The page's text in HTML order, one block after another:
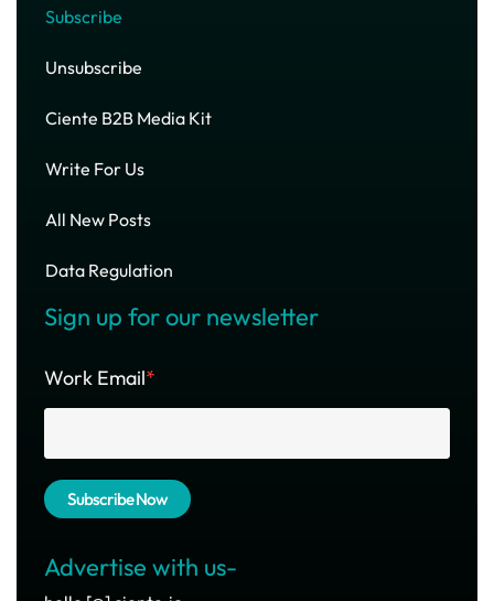
Subscribe
Unsubscribe
Ciente B2B Media Kit
Write For Us
All New Posts
Data Regulation
Sign up for our newsletter
Work Email*
Advertise with us-